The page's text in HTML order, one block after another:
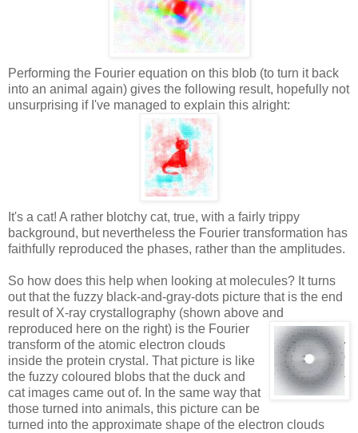
Performing the Fourier equation on this blob (to turn it back
into an animal again) gives the following result, hopefully not
unsurprising if I've managed to explain this alright:
It's a cat! A rather blotchy cat, true, with a fairly trippy
background, but nevertheless the Fourier transformation has
faithfully reproduced the phases, rather than the amplitudes.
So how does this help when looking at molecules? It turns
out that the fuzzy black-and-gray-dots picture that is the end
result of X-ray crystallography (shown above and
reproduced here on the right) is the Fourier
transform of the atomic electron clouds
inside the protein crystal. That picture is like
the fuzzy coloured blobs that the duck and
cat images came out of. In the same way that
those turned into animals, this picture can be
turned into the approximate shape of the electron clouds